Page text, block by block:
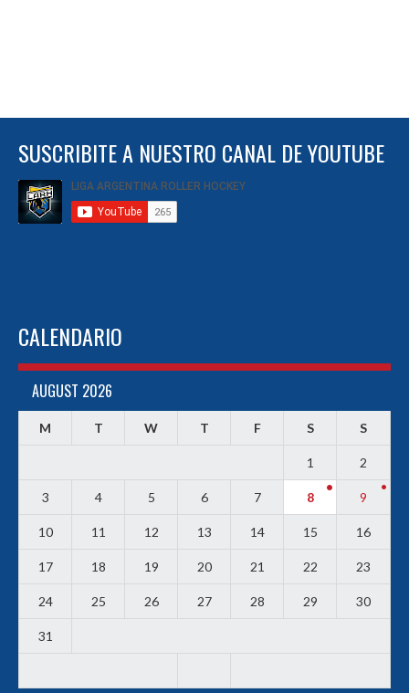
SUSCRIBITE A NUESTRO CANAL DE YOUTUBE
CALENDARIO
AUGUST 2026
M T W T F S S
1 2
3 4 5 6 7 8 9
10 11 12 13 14 15 16
17 18 19 20 21 22 23
24 25 26 27 28 29 30
31